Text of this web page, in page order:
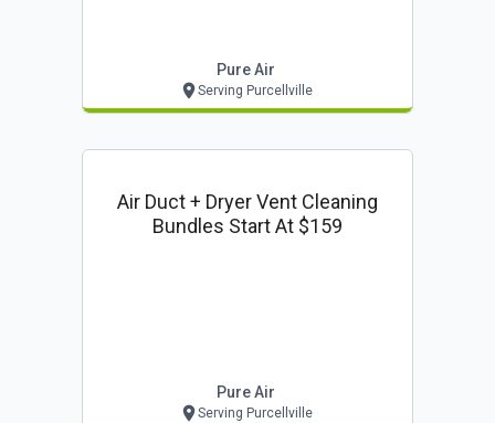
Pure Air
Serving Purcellville
Air Duct + Dryer Vent Cleaning
Bundles Start At $159
Pure Air
Serving Purcellville